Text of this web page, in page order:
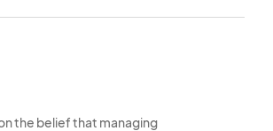
the belief that managing